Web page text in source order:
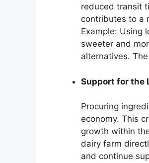
reduced transit
contributes to a
Example: Using
sweeter and
alternatives.
Support for the
Procuring
economy. This
growth within
dairy farm
and continue